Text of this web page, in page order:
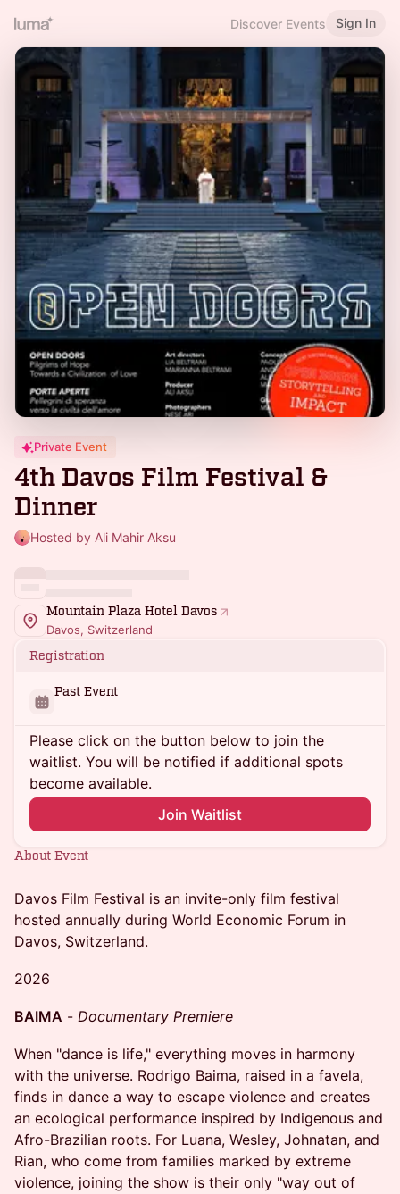
Discover Events Sign In
Private Event
4th Davos Film Festival &
Dinner
Hosted by Ali Mahir Aksu
Mountain Plaza Hotel Davos
Davos, Switzerland
Registration
Past Event
Please click on the button below to join the
waitlist. You will be notified if additional spots
become available.
Join Waitlist
About Event
Davos Film Festival is an invite-only film festival
hosted annually during World Economic Forum in
Davos, Switzerland.
2026
BAIMA - Documentary Premiere
When "dance is life," everything moves in harmony
with the universe. Rodrigo Baima, raised in a favela,
finds in dance a way to escape violence and creates
an ecological performance inspired by Indigenous and
Afro-Brazilian roots. For Luana, Wesley, Johnatan, and
Rian, who come from families marked by extreme
violence, joining the show is their only "way out of